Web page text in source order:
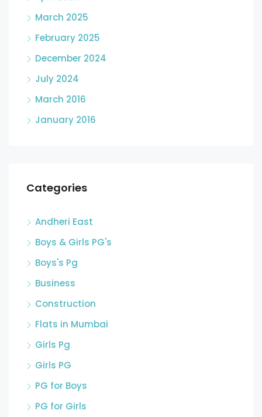
March 2025
February 2025
December 2024
July 2024
March 2016
January 2016
Categories
Andheri East
Boys & Girls PG's
Boys's Pg
Business
Construction
Flats in Mumbai
Girls Pg
Girls PG
PG for Boys
PG for Girls